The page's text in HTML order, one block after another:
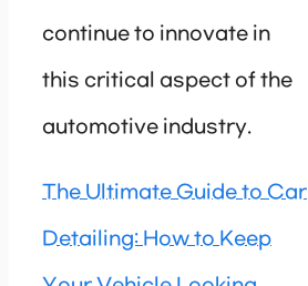
continue to innovate in
this critical aspect of the
automotive industry.
The Ultimate Guide to Car
Detailing: How to Keep